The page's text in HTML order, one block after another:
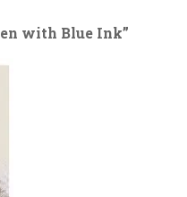
with Blue Ink”